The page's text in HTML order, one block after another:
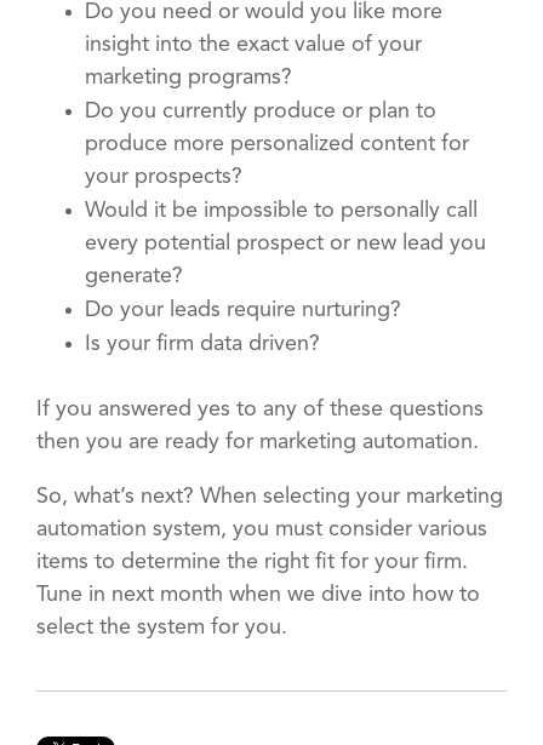
Do you need or would you like more
insight into the exact value of your
marketing programs?
Do you currently produce or plan to
produce more personalized content for
your prospects?
Would it be impossible to personally call
every potential prospect or new lead you
generate?
Do your leads require nurturing?
Is your firm data driven?
If you answered yes to any of these questions
then you are ready for marketing automation.
So, what’s next? When selecting your marketing
automation system, you must consider various
items to determine the right fit for your firm.
Tune in next month when we dive into how to
select the system for you.